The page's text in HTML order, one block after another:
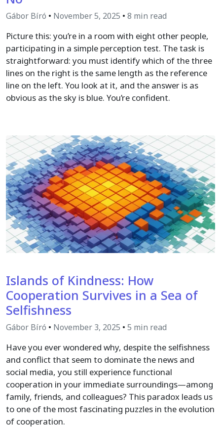
Gábor Bíró • November 5, 2025 • 8 min read
Picture this: you’re in a room with eight other people,
participating in a simple perception test. The task is
straightforward: you must identify which of the three
lines on the right is the same length as the reference
line on the left. You look at it, and the answer is as
obvious as the sky is blue. You’re confident.
Islands of Kindness: How
Cooperation Survives in a Sea of
Selfishness
Gábor Bíró • November 3, 2025 • 5 min read
Have you ever wondered why, despite the selfishness
and conflict that seem to dominate the news and
social media, you still experience functional
cooperation in your immediate surroundings—among
family, friends, and colleagues? This paradox leads us
to one of the most fascinating puzzles in the evolution
of cooperation.